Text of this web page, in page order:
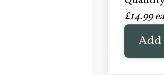
£20.99
FROST
Learn
£14.99
Add